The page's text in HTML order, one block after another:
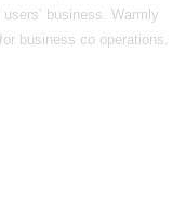
business. Warmly
business co operations.